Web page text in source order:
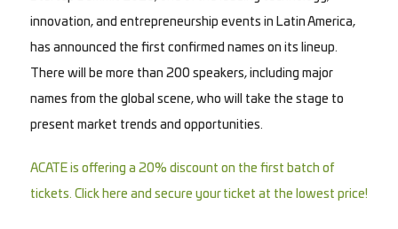
innovation, and entrepreneurship events in Latin America,
has announced the first confirmed names on its lineup.
There will be more than 200 speakers, including major
names from the global scene, who will take the stage to
present market trends and opportunities.
ACATE is offering a 20% discount on the first batch of
tickets. Click here and secure your ticket at the lowest price!